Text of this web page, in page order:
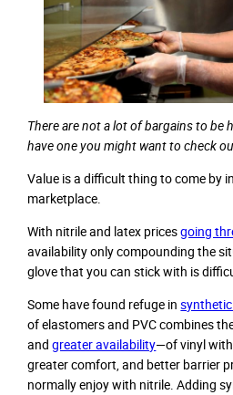
There are not a lot of bargains to be
have one you might want to check
Value is a difficult thing to come by
marketplace.
With nitrile and latex pricesgoing
availability only compounding the
glove that you can stick with is
Some have found refuge in
of elastomers and PVC combines
andgreater availability—of vinyl
greater comfort, and better barrier
normally enjoy with nitrile. Adding